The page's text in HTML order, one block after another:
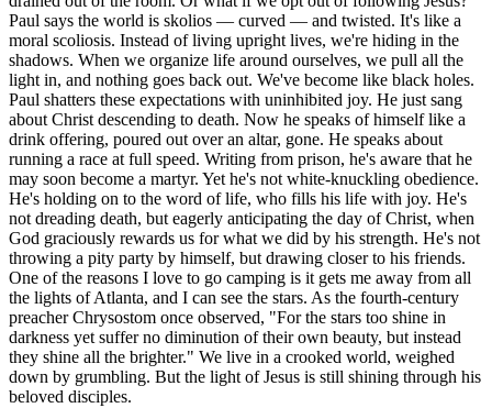
Paul says the world is skolios — curved — and twisted. It's like a
moral scoliosis. Instead of living upright lives, we're hiding in the
shadows. When we organize life around ourselves, we pull all the
light in, and nothing goes back out. We've become like black holes.
Paul shatters these expectations with uninhibited joy. He just sang
about Christ descending to death. Now he speaks of himself like a
drink offering, poured out over an altar, gone. He speaks about
running a race at full speed. Writing from prison, he's aware that he
may soon become a martyr. Yet he's not white-knuckling obedience.
He's holding on to the word of life, who fills his life with joy. He's
not dreading death, but eagerly anticipating the day of Christ, when
God graciously rewards us for what we did by his strength. He's not
throwing a pity party by himself, but drawing closer to his friends.
One of the reasons I love to go camping is it gets me away from all
the lights of Atlanta, and I can see the stars. As the fourth-century
preacher Chrysostom once observed, "For the stars too shine in
darkness yet suffer no diminution of their own beauty, but instead
they shine all the brighter." We live in a crooked world, weighed
down by grumbling. But the light of Jesus is still shining through his
beloved disciples.